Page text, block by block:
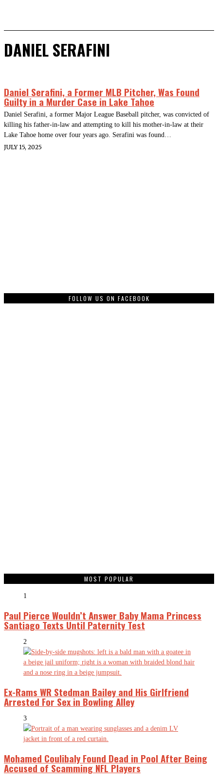
DANIEL SERAFINI
Daniel Serafini, a Former MLB Pitcher, Was Found
Guilty in a Murder Case in Lake Tahoe
Daniel Serafini, a former Major League Baseball pitcher, was convicted of
killing his father-in-law and attempting to kill his mother-in-law at their
Lake Tahoe home over four years ago. Serafini was found…
JULY 15, 2025
FOLLOW US ON FACEBOOK
MOST POPULAR
1
Paul Pierce Wouldn’t Answer Baby Mama Princess
Santiago Texts Until Paternity Test
2
Ex-Rams WR Stedman Bailey and His Girlfriend
Arrested For Sex in Bowling Alley
3
Mohamed Coulibaly Found Dead in Pool After Being
Accused of Scamming NFL Players